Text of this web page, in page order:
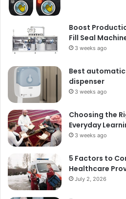
Boost
Fill Seal
3 weeks ago
Best
dispenser
3 weeks ago
Choosing the
Everyday
3 weeks ago
5 Factors to
Healthcare
July 2, 2026